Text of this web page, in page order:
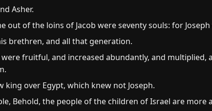
Asher.
out of the loins of Jacob were seventy souls: for
brethren, and all that generation.
fruitful, and increased abundantly, and multiplied,
king over Egypt, which knew not Joseph.
Behold, the people of the children of Israel are more